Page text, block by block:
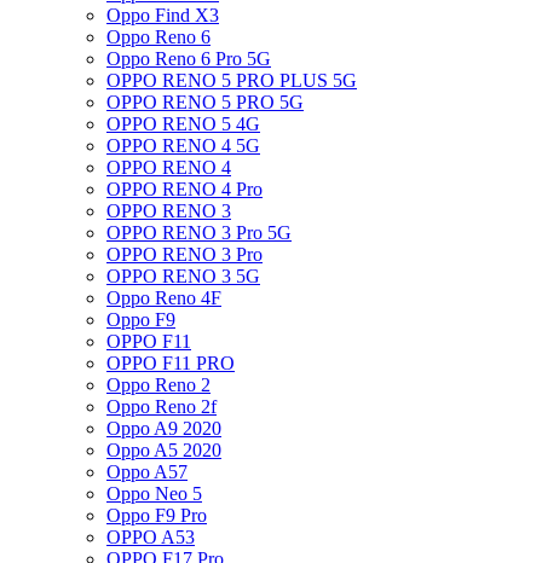
Oppo Find X3
Oppo Reno 6
Oppo Reno 6 Pro 5G
OPPO RENO 5 PRO PLUS 5G
OPPO RENO 5 PRO 5G
OPPO RENO 5 4G
OPPO RENO 4 5G
OPPO RENO 4
OPPO RENO 4 Pro
OPPO RENO 3
OPPO RENO 3 Pro 5G
OPPO RENO 3 Pro
OPPO RENO 3 5G
Oppo Reno 4F
Oppo F9
OPPO F11
OPPO F11 PRO
Oppo Reno 2
Oppo Reno 2f
Oppo A9 2020
Oppo A5 2020
Oppo A57
Oppo Neo 5
Oppo F9 Pro
OPPO A53